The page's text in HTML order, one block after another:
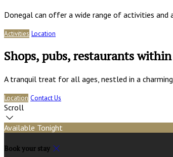
Donegal can offer a wide range of activities
Activities Location
Shops, pubs, restaurants
A tranquil treat for all ages, nestled in a
Location Contact Us
Scroll
Available Tonight
Book your stay